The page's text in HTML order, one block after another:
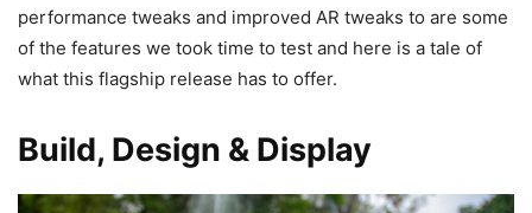
performance tweaks and improved AR tweaks to are some
of the features we took time to test and here is a tale of
what this flagship release has to offer.
Build, Design & Display